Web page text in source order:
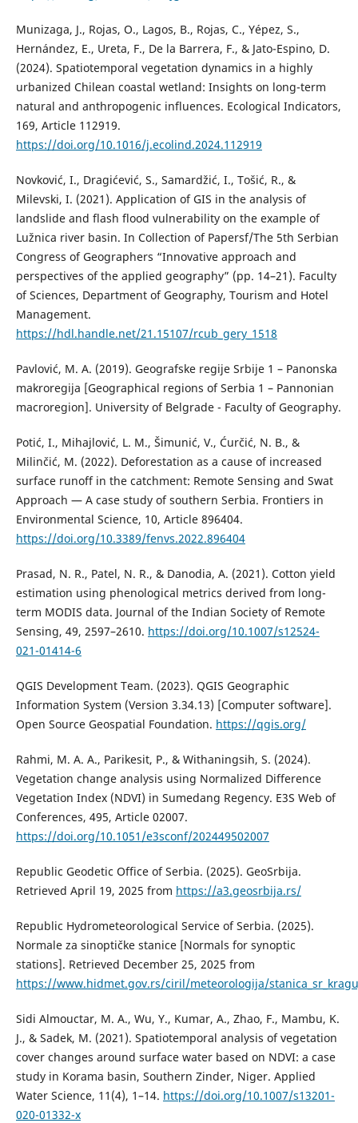
Munizaga, J., Rojas, O., Lagos, B., Rojas, C., Yépez, S.,
Hernández, E., Ureta, F., De la Barrera, F., & Jato-Espino, D.
(2024). Spatiotemporal vegetation dynamics in a highly
urbanized Chilean coastal wetland: Insights on long-term
natural and anthropogenic influences. Ecological Indicators,
169, Article 112919.
https://doi.org/10.1016/j.ecolind.2024.112919
Novković, I., Dragićević, S., Samardžić, I., Tošić, R., &
Milevski, I. (2021). Application of GIS in the analysis of
landslide and flash flood vulnerability on the example of
Lužnica river basin. In Collection of Papersf/The 5th Serbian
Congress of Geographers “Innovative approach and
perspectives of the applied geography” (pp. 14–21). Faculty
of Sciences, Department of Geography, Tourism and Hotel
Management.
https://hdl.handle.net/21.15107/rcub_gery_1518
Pavlović, M. A. (2019). Geografske regije Srbije 1 – Panonska
makroregija [Geographical regions of Serbia 1 – Pannonian
macroregion]. University of Belgrade - Faculty of Geography.
Potić, I., Mihajlović, L. M., Šimunić, V., Ćurčić, N. B., &
Milinčić, M. (2022). Deforestation as a cause of increased
surface runoff in the catchment: Remote Sensing and Swat
Approach — A case study of southern Serbia. Frontiers in
Environmental Science, 10, Article 896404.
https://doi.org/10.3389/fenvs.2022.896404
Prasad, N. R., Patel, N. R., & Danodia, A. (2021). Cotton yield
estimation using phenological metrics derived from long-
term MODIS data. Journal of the Indian Society of Remote
Sensing, 49, 2597–2610. https://doi.org/10.1007/s12524-
021-01414-6
QGIS Development Team. (2023). QGIS Geographic
Information System (Version 3.34.13) [Computer software].
Open Source Geospatial Foundation. https://qgis.org/
Rahmi, M. A. A., Parikesit, P., & Withaningsih, S. (2024).
Vegetation change analysis using Normalized Difference
Vegetation Index (NDVI) in Sumedang Regency. E3S Web of
Conferences, 495, Article 02007.
https://doi.org/10.1051/e3sconf/202449502007
Republic Geodetic Office of Serbia. (2025). GeoSrbija.
Retrieved April 19, 2025 from https://a3.geosrbija.rs/
Republic Hydrometeorological Service of Serbia. (2025).
Normale za sinoptičke stanice [Normals for synoptic
stations]. Retrieved December 25, 2025 from
https://www.hidmet.gov.rs/ciril/meteorologija/
Sidi Almouctar, M. A., Wu, Y., Kumar, A., Zhao, F., Mambu, K.
J., & Sadek, M. (2021). Spatiotemporal analysis of vegetation
cover changes around surface water based on NDVI: a case
study in Korama basin, Southern Zinder, Niger. Applied
Water Science, 11(4), 1–14. https://doi.org/10.1007/s13201-
020-01332-x